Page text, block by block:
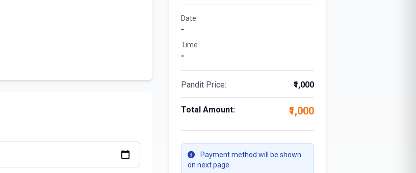
Date
-
Time
-
Pandit Price: ₹1,000
Total Amount: ₹1,000
Payment method will be shown
on next page